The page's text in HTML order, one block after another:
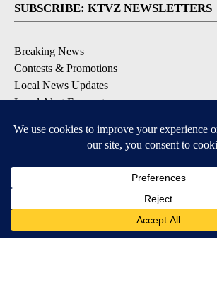
SUBSCRIBE: KTVZ NEWSLETTERS
Breaking News
Contests & Promotions
Local News Updates
Local Alert Forecast
DOWNLOAD: KTVZ APPS